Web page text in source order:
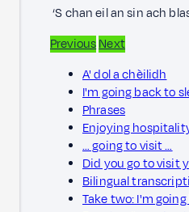
‘S chan eil an sin ach
PreviousNext
A' dol a chèilidh
I'm going back to
Phrases
Enjoying
… going to visit …
Did you go to visit
Bilingual
Take two: I'm